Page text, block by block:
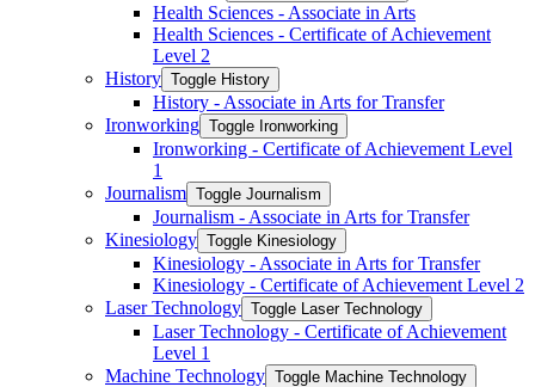
Health Sciences -​ Associate in Arts
Health Sciences -​ Certificate of Achievement
Level 2
History Toggle History
History -​ Associate in Arts for Transfer
Ironworking Toggle Ironworking
Ironworking -​ Certificate of Achievement Level
1
Journalism Toggle Journalism
Journalism -​ Associate in Arts for Transfer
Kinesiology Toggle Kinesiology
Kinesiology -​ Associate in Arts for Transfer
Kinesiology -​ Certificate of Achievement Level 2
Laser Technology Toggle Laser Technology
Laser Technology -​ Certificate of Achievement
Level 1
Machine Technology Toggle Machine Technology